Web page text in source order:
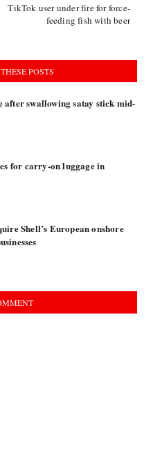
TikTok user under fire for force-
feeding fish with beer
POSTS
swallowing satay stick mid-
for carry-on luggage in
Shell’s European onshore